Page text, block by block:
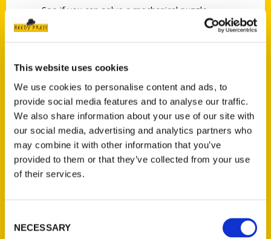
This website uses cookies
We use cookies to personalise content and ads, to
provide social media features and to analyse our traffic.
We also share information about your use of our site with
our social media, advertising and analytics partners who
may combine it with other information that you’ve
provided to them or that they’ve collected from your use
of their services.
Selection
NECESSARY
See if you can solve a mechanical puzzle
while visiting the world’s largest puzzle
explore caves, waterfalls, and pioneer
villages, or pack a picnic to enjoy on the
grounds of a picturesque winery. Soar to
new heights in a hot air balloon or take in
panoramic views from the top of the Hickory
Ridge Lookout Tower.
Bloomington-based writer Heather Ray
for families, newcomers, students, and